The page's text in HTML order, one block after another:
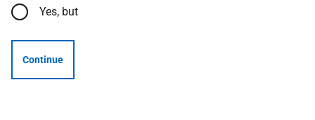
Yes, but
Continue